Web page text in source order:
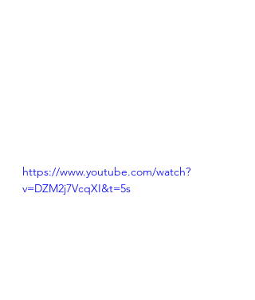
https://www.youtube.com/watch?
v=DZM2j7VcqXI&t=5s